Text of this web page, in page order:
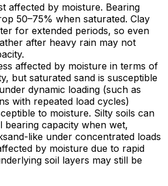
affected by moisture. Bearing
50–75% when saturated. Clay
for extended periods, so even
after heavy rain may not
affected by moisture in terms of
but saturated sand is susceptible
dynamic loading (such as
with repeated load cycles)
to moisture. Silty soils can
bearing capacity when wet,
like under concentrated loads
by moisture due to rapid
soil layers may still be